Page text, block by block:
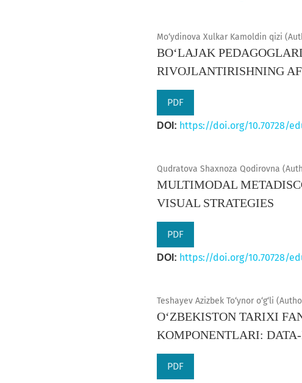
Mo‘ydinova Xulkar Kamoldin qizi
BO‘LAJAK
RIVOJLANTIRISHNING
PDF
DOI: https://doi.org/10.70728/
Qudratova Shaxnoza Qodirovna
MULTIMODAL
VISUAL STRATEGIES
PDF
DOI: https://doi.org/10.70728/
Teshayev Azizbek To‘ynor o‘g‘li
O‘ZBEKISTON TARIXI
KOMPONENTLARI:
PDF